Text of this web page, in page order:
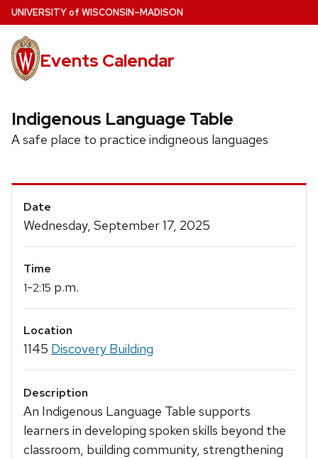
Skip
to
main
content
UNIVERSITYof WISCONSIN–MADISON
Events Calendar
Indigenous Language Table
A safe place to practice indigneous languages
Event
Details
Date
Wednesday, September 17, 2025
Time
1-2:15 p.m.
Location
1145 Discovery Building
Description
An Indigenous Language Table supports
learners in developing spoken skills beyond the
classroom, building community, strengthening